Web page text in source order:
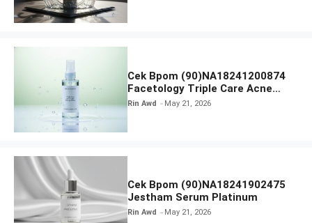
Cek Bpom (90)NA18241200874
Facetology Triple Care Acne
Calm Micellar Water
Rin Awd May 21, 2026
Cek Bpom (90)NA18241902475
Jestham Serum Platinum
Rin Awd May 21, 2026